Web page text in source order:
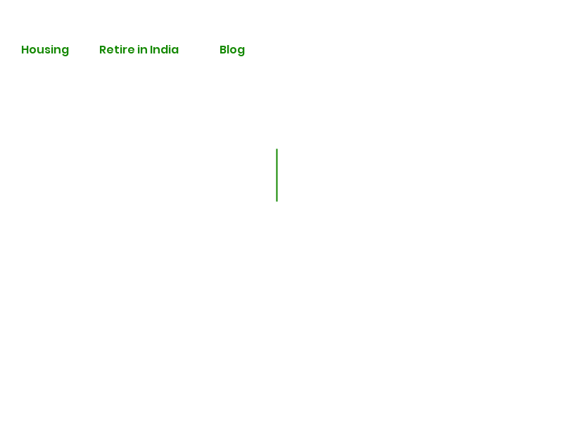
Housing Retire in India Blog